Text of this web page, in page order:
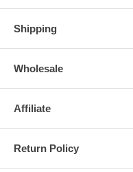
Shipping
Wholesale
Affiliate
Return Policy